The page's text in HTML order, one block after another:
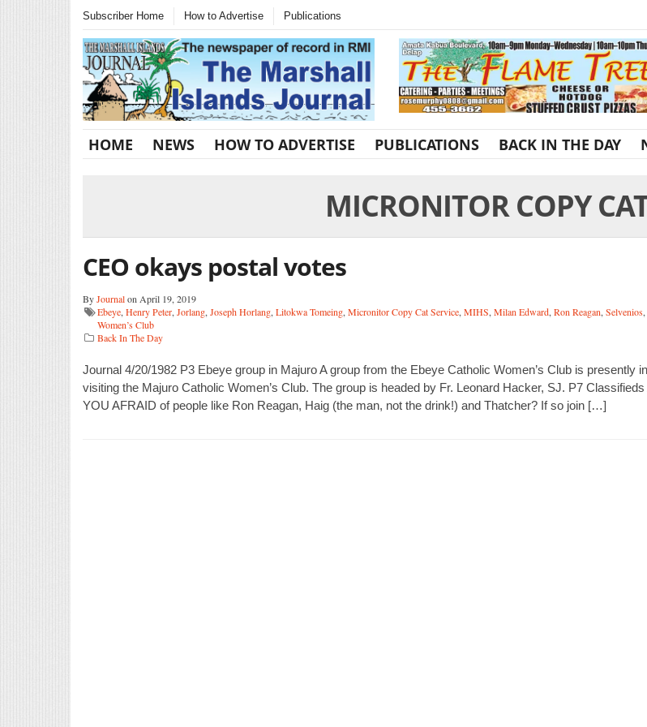
Subscriber Home How to Advertise Publications
HOME NEWS HOW TO ADVERTISE PUBLICATIONS BACK IN THE DAY
MICRONITOR COPY
CEO okays postal votes
ByJournalon April 19, 2019
Ebeye, Henry Peter, Jorlang, Joseph Horlang, Litokwa Tomeing, Micronitor Copy Cat Service, MIHS, Milan Edward, Ron Reagan, Selvenios,
Women’s Club
Back In The Day
Journal 4/20/1982 P3 Ebeye group in Majuro A group from the Ebeye Catholic Women’s Club is presently
visiting the Majuro Catholic Women’s Club. The group is headed by Fr. Leonard Hacker, SJ. P7 Classifieds
YOU AFRAID of people like Ron Reagan, Haig (the man, not the drink!) and Thatcher? If so join […]